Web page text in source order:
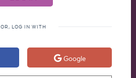
OR, LOG IN WITH
Google